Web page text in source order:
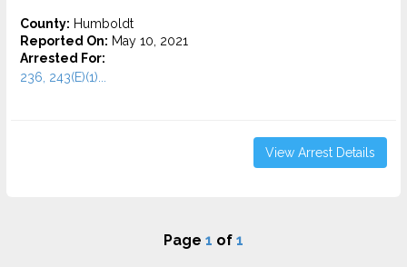
County: Humboldt
Reported On: May 10, 2021
Arrested For:
236, 243(E)(1)...
View Arrest Details
Page 1 of 1